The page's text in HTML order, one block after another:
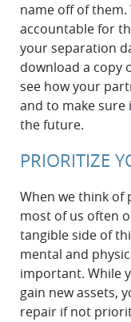
name off of them.
accountable for
your separation
download a copy
see how your
and to make sure
the future.
PRIORITIZE
When we think of
most of us often
tangible side of
mental and
important. While
gain new assets,
repair if not